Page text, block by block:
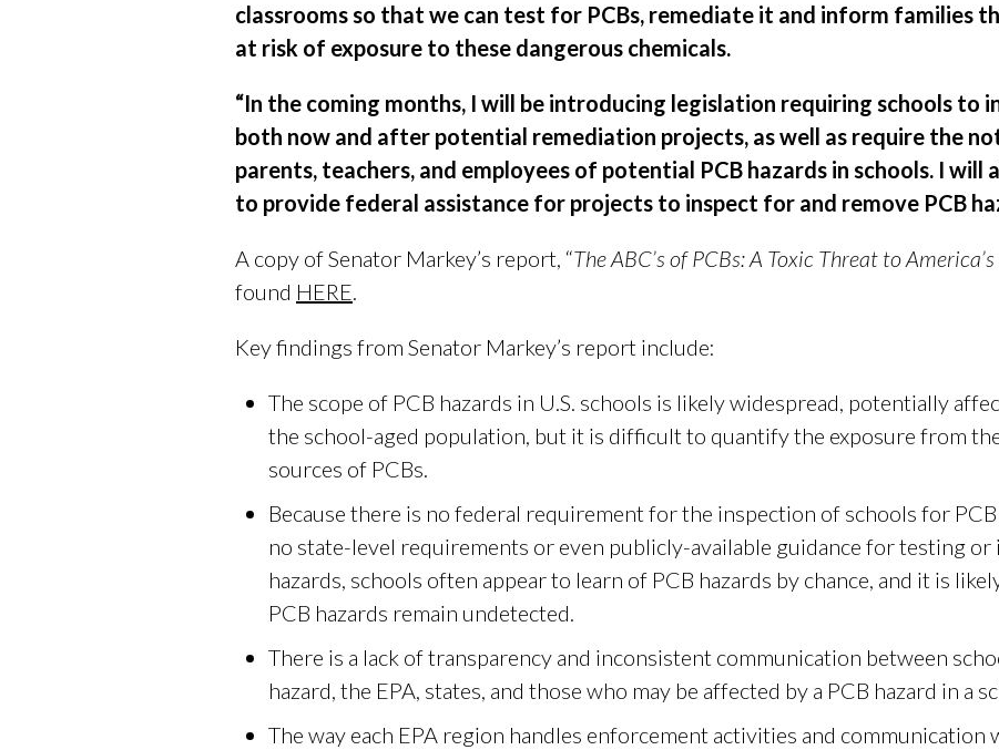
classrooms so that we can test for PCBs, remediate it and inform families
at risk of exposure to these dangerous chemicals.
“In the coming months, I will be introducing legislation requiring schools to
both now and after potential remediation projects, as well as require the
parents, teachers, and employees of potential PCB hazards in schools. I
to provide federal assistance for projects to inspect for and remove PCB
A copy of Senator Markey’s report, “The ABC’s of PCBs: A Toxic Threat to
found HERE.
Key findings from Senator Markey’s report include:
The scope of PCB hazards in U.S. schools is likely widespread, potentially
the school-aged population, but it is difficult to quantify the exposure from
sources of PCBs.
Because there is no federal requirement for the inspection of schools for PCB
no state-level requirements or even publicly-available guidance for testing or
hazards, schools often appear to learn of PCB hazards by chance, and it is
PCB hazards remain undetected.
There is a lack of transparency and inconsistent communication between
hazard, the EPA, states, and those who may be affected by a PCB hazard in a
The way each EPA region handles enforcement activities and communication